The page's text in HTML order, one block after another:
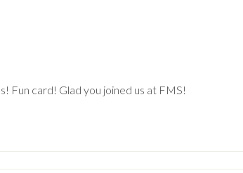
Fun card! Glad you joined us at FMS!